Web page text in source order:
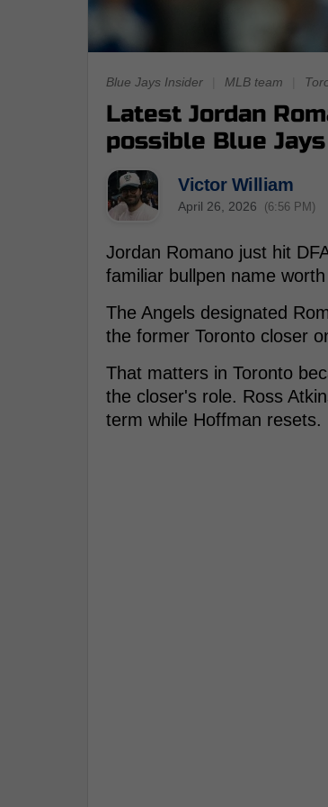
Blue Jays Insider MLB team
Latest Jordan
possible Blue
Victor William
April 26, 2026 (6:56 PM)
Jordan Romano just hit
familiar bullpen name
The Angels designated
the former Toronto closer
That matters in Toronto
the closer's role. Ross
term while Hoffman resets.